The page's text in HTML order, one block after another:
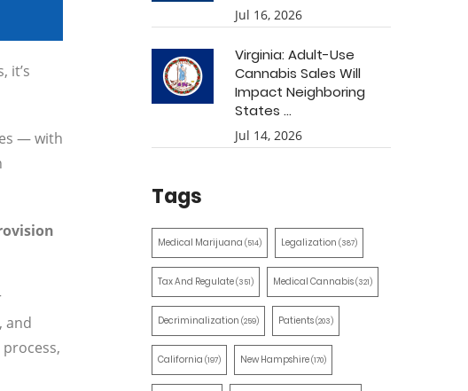
it’s
— with
and
Jul 16, 2026
Virginia: Adult-Use
Cannabis Sales Will
Impact Neighboring
States ...
Jul 14, 2026
Tags
Medical Marijuana (514) Legalization (387)
Tax And Regulate(351) Medical Cannabis(321)
Decriminalization (259) Patients(203)
California (197) New Hampshire(170)